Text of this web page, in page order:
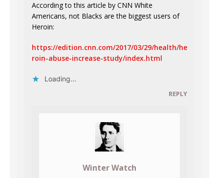
According to this article by CNN White
Americans, not Blacks are the biggest users of
Heroin:
https://edition.cnn.com/2017/03/29/health/he
roin-abuse-increase-study/index.html
Loading...
REPLY
Winter Watch